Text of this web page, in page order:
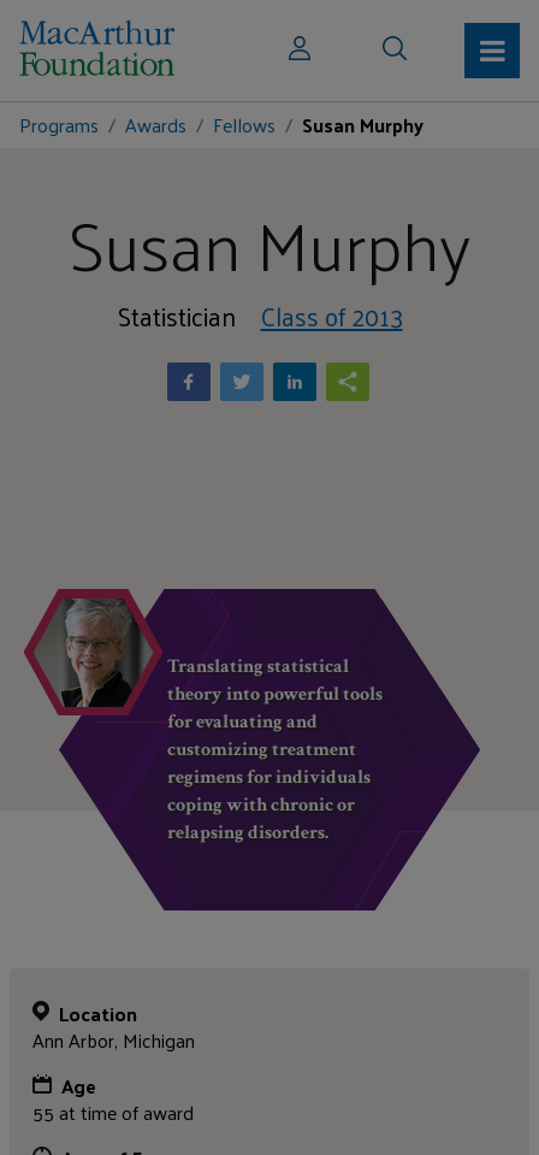
Programs Awards Fellows Susan Murphy
Susan Murphy
Statistician Class of 2013
Translating statistical
theory into powerful tools
for evaluating and
customizing treatment
regimens for individuals
coping with chronic or
relapsing disorders.
Location
Ann Arbor, Michigan
Age
55 at time of award